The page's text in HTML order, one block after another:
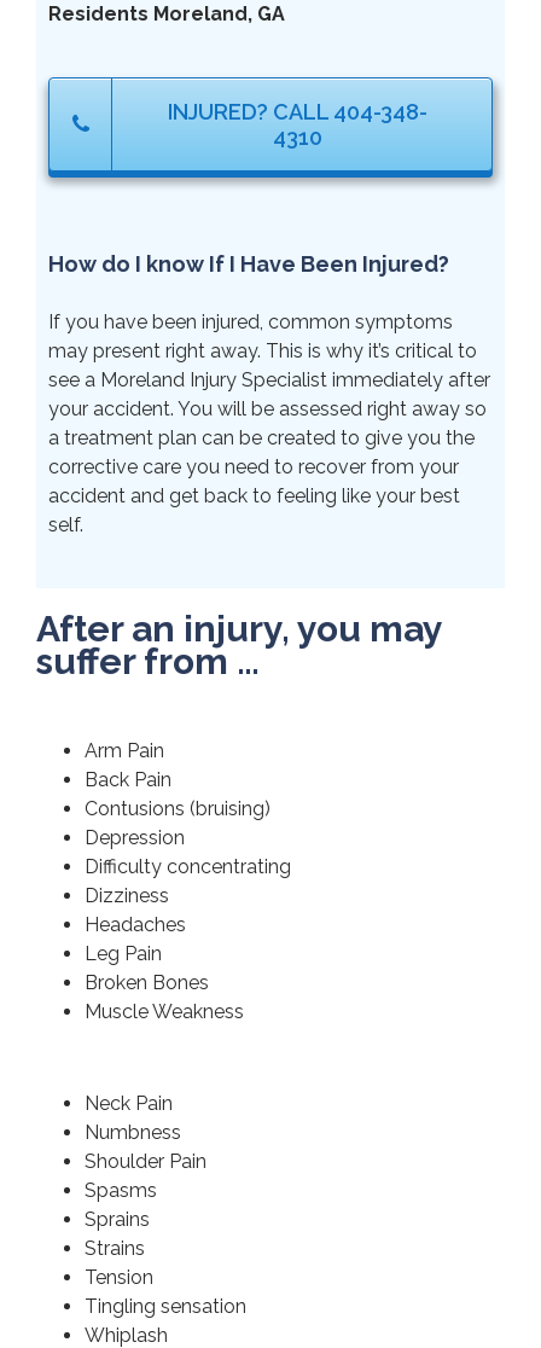
Residents Moreland, GA
INJURED? CALL 404-348-
4310
How do I know If I Have Been Injured?
If you have been injured, common symptoms
may present right away. This is why it’s critical to
see a Moreland Injury Specialist immediately after
your accident. You will be assessed right away so
a treatment plan can be created to give you the
corrective care you need to recover from your
accident and get back to feeling like your best
self.
After an injury, you may
suffer from …
Arm Pain
Back Pain
Contusions (bruising)
Depression
Difficulty concentrating
Dizziness
Headaches
Leg Pain
Broken Bones
Muscle Weakness
Neck Pain
Numbness
Shoulder Pain
Spasms
Sprains
Strains
Tension
Tingling sensation
Whiplash